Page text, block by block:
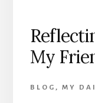
My
BLOG , MY